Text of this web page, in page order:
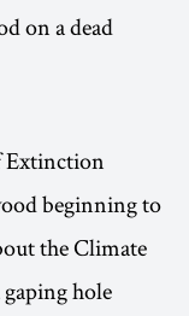
on a dead
Extinction
beginning to
the Climate
gaping hole